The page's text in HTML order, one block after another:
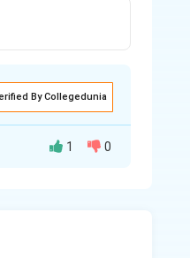
By Collegedunia
1 0